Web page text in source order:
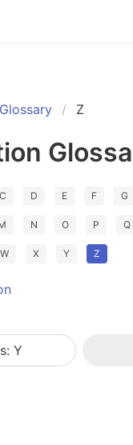
Glossary Z
C D E F G
N O P Q
W X Y Z
Y